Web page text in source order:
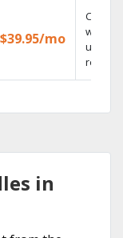
$39.95/mo
Cloud
with
in